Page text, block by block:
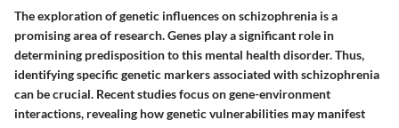
The exploration of genetic influences on schizophrenia is a
promising area of research. Genes play a significant role in
determining predisposition to this mental health disorder. Thus,
identifying specific genetic markers associated with schizophrenia
can be crucial. Recent studies focus on gene-environment
interactions, revealing how genetic vulnerabilities may manifest